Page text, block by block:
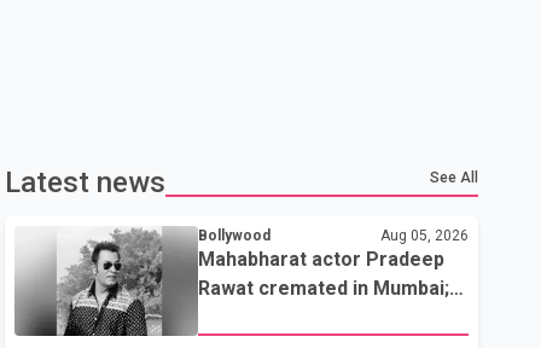
Latest news See All
Bollywood Aug 05, 2026
Mahabharat actor Pradeep
Rawat cremated in Mumbai;